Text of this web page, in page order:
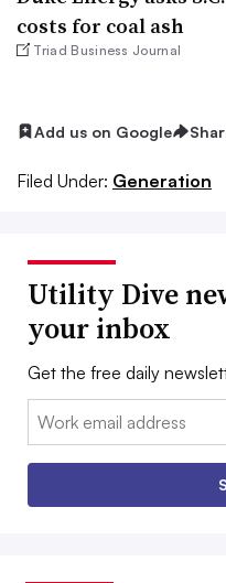
costs for coal ash
Triad Business Journal
Add us on Google
Filed Under: Generation
Utility Dive
your inbox
Get the free daily
Email: